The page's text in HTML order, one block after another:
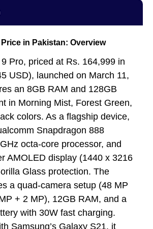
in Pakistan: Overview
Pro, priced at Rs. 164,999 in
USD), launched on March 11,
an 8GB RAM and 128GB
in Morning Mist, Forest Green,
colors. As a flagship device,
Snapdragon 888
octa-core processor, and
AMOLED display (1440 x 3216
Glass protection. The
a quad-camera setup (48 MP
+ 2 MP), 12GB RAM, and a
with 30W fast charging.
Samsung’s Galaxy S21, it